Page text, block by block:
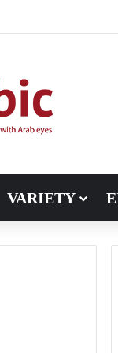
States and Iran
VARIETY